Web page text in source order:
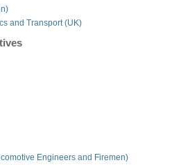
and Transport (UK)
Engineers and Firemen)